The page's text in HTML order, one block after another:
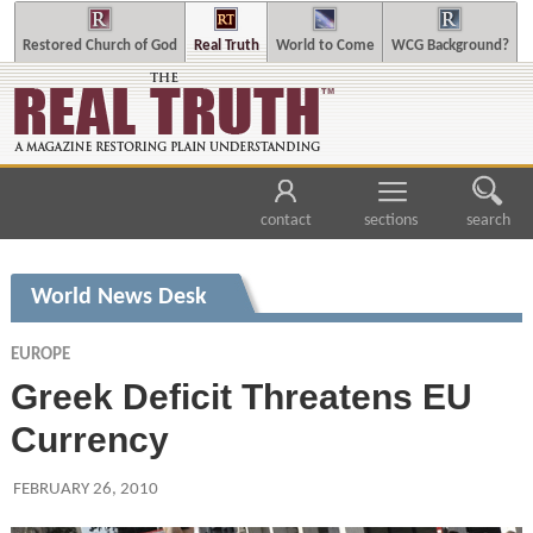
Restored Church of God Real Truth World to Come WCG Background?
contact sections search
World News Desk
EUROPE
Greek Deficit Threatens EU
Currency
FEBRUARY 26, 2010